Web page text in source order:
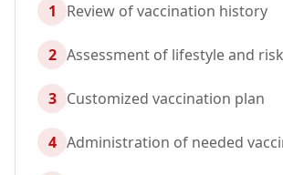
1 Review of vaccination history
2 Assessment of lifestyle and
3 Customized vaccination plan
4 Administration of needed